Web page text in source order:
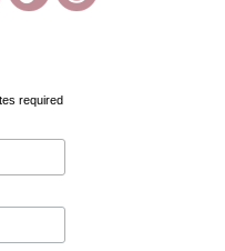
required